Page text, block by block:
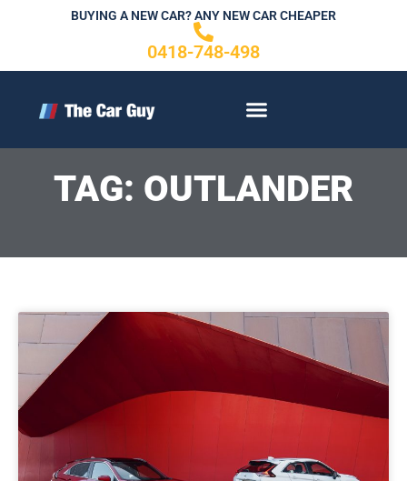
BUYING A NEW CAR? ANY NEW CAR CHEAPER
0418-748-498
TAG: OUTLANDER